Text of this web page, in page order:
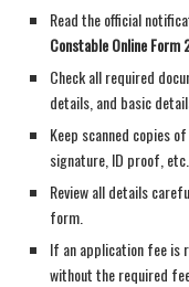
Read the official
Constable Online Form
Check all required
details, and basic
Keep scanned copies
signature, ID proof, etc.
Review all details
form.
If an application fee is
without the required